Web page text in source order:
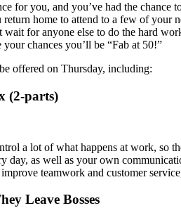
for you, and you’ve had the
return home to attend to a few of
for anyone else to do the hard
chances you’ll be “Fab at 50!”
offered on Thursday, including:
(2-parts)
a lot of what happens at work,
day, as well as your own
teamwork and customer
Leave Bosses